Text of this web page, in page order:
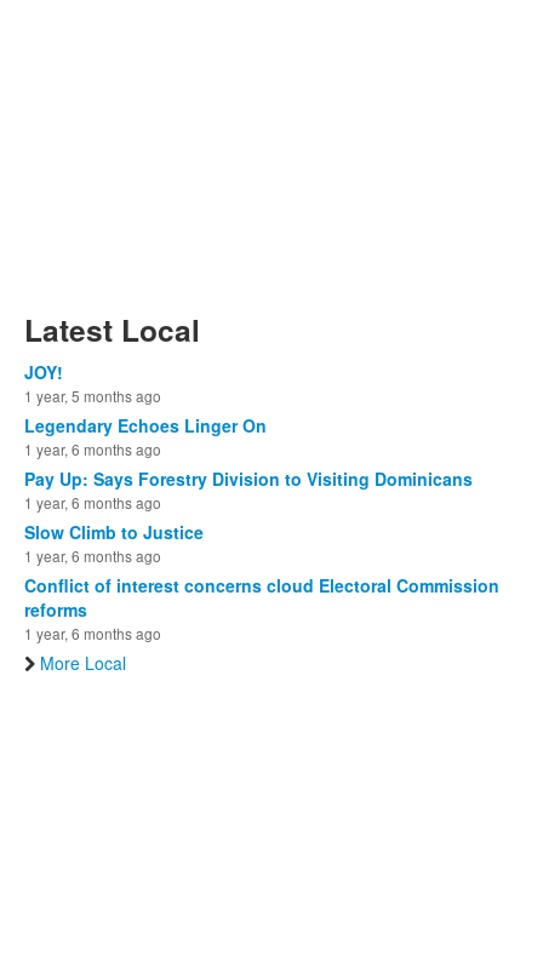
Latest Local
JOY!
1 year, 5 months ago
Legendary Echoes Linger On
1 year, 6 months ago
Pay Up: Says Forestry Division to Visiting Dominicans
1 year, 6 months ago
Slow Climb to Justice
1 year, 6 months ago
Conflict of interest concerns cloud Electoral Commission
reforms
1 year, 6 months ago
More Local